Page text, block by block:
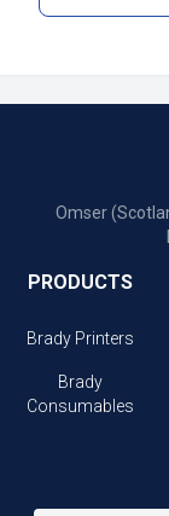
Omser
PRODUCTS
Brady Printers
Brady
Consumables